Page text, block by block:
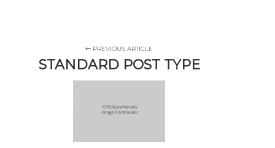
PREVIOUS ARTICLE
STANDARD POST TYPE